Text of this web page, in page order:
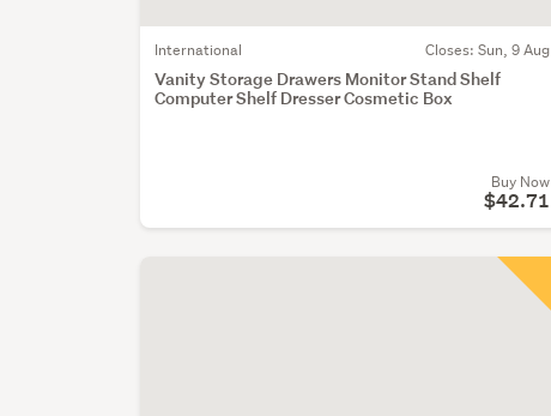
International Closes: Sun, 9 Aug
Vanity Storage Drawers Monitor Stand Shelf
Computer Shelf Dresser Cosmetic Box
Buy Now
$42.71